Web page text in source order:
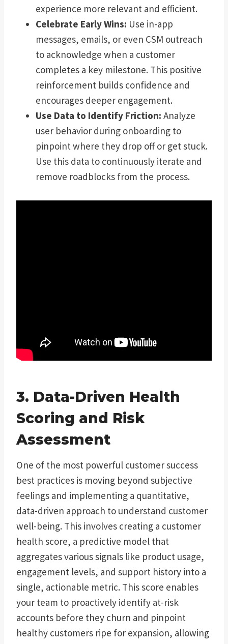
experience more relevant and efficient.
Celebrate Early Wins: Use in-app
messages, emails, or even CSM outreach
to acknowledge when a customer
completes a key milestone. This positive
reinforcement builds confidence and
encourages deeper engagement.
Use Data to Identify Friction: Analyze
user behavior during onboarding to
pinpoint where they drop off or get stuck.
Use this data to continuously iterate and
remove roadblocks from the process.
3. Data-Driven Health
Scoring and Risk
Assessment
One of the most powerful customer success
best practices is moving beyond subjective
feelings and implementing a quantitative,
data-driven approach to understand customer
well-being. This involves creating a customer
health score, a predictive model that
aggregates various signals like product usage,
engagement levels, and support history into a
single, actionable metric. This score enables
your team to proactively identify at-risk
accounts before they churn and pinpoint
healthy customers ripe for expansion, allowing